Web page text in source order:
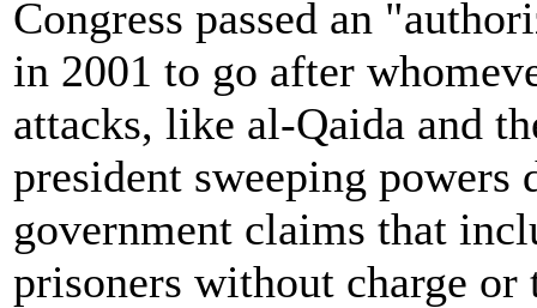
Congress passed an
in 2001 to go after
attacks, like al-Qaida and
president sweeping
government claims that
prisoners without charge or